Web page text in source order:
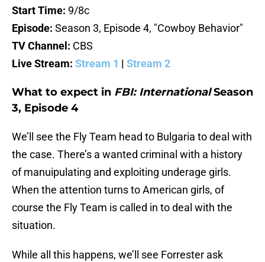
Start Time: 9/8c
Episode: Season 3, Episode 4, "Cowboy Behavior"
TV Channel: CBS
Live Stream: Stream 1 | Stream 2
What to expect in FBI: InternationalSeason
3, Episode 4
We’ll see the Fly Team head to Bulgaria to deal with
the case. There’s a wanted criminal with a history
of manuipulating and exploiting underage girls.
When the attention turns to American girls, of
course the Fly Team is called in to deal with the
situation.
While all this happens, we’ll see Forrester ask